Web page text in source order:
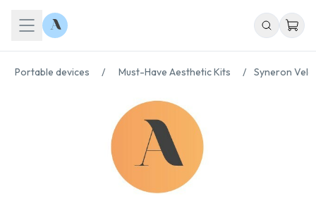
Portable devices / Must-Have Aesthetic Kits / Syneron